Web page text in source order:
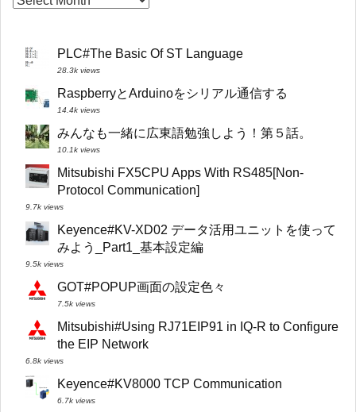
PLC#The Basic Of ST Language
28.3k views
RaspberryとArduinoをシリアル通信する
14.4k views
みんなも一緒に広東語勉強しよう！第５話。
10.1k views
Mitsubishi FX5CPU Apps With RS485[Non-
Protocol Communication]
9.7k views
Keyence#KV-XD02 データ活用ユニットを使って
みよう_Part1_基本設定編
9.5k views
GOT#POPUP画面の設定色々
7.5k views
Mitsubishi#Using RJ71EIP91 in IQ-R to Configure
the EIP Network
6.8k views
Keyence#KV8000 TCP Communication
6.7k views